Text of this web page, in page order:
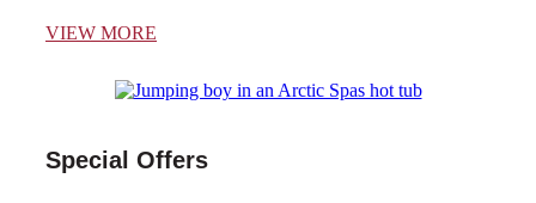
VIEW MORE
Special Offers